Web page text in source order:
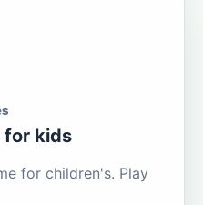
for kids
for children's. Play